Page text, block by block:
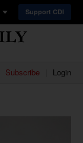
Support CDI
Subscribe Login